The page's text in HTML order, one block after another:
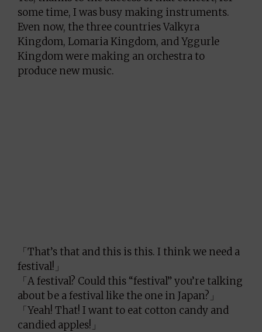
some time, I was busy making instruments.
Even now, the three countries Valkyra
Kingdom, Lomaria Kingdom, and Yggurle
Kingdom were making an orchestra to
produce new music.
「That’s that and this is this. I think we need a
festival!」
「A festival? Could this “festival” you’re talking
about be a festival like the one in Japan?」
「Yeah! That! I want to eat cotton candy and
candied apples!」